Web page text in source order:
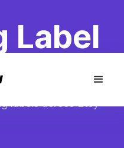
Label